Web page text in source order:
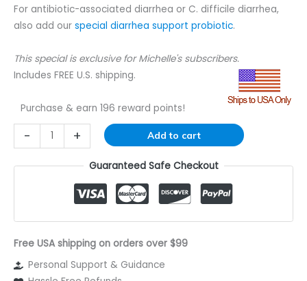
For antibiotic-associated diarrhea or C. difficile diarrhea,
also add our special diarrhea support probiotic.
This special is exclusive for Michelle's subscribers.
Includes FREE U.S. shipping.
Purchase & earn 196 reward points!
- + Add to cart Alternative:
Guaranteed Safe Checkout
Free USA shipping on orders over $99
Personal Support & Guidance